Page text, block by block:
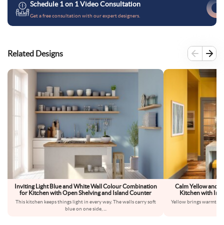
Schedule 1 on 1 Video Consultation
Get a free consultation with our expert designers.
Related Designs
Inviting Light Blue and White Wall Colour Combination
for Kitchen with Open Shelving and Island Counter
This kitchen keeps things light in every way. The walls carry soft
blue on one side,
Calm Yellow and
Kitchen with
Yellow brings warmth